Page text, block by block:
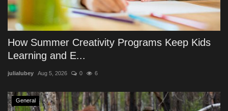
How Summer Creativity Programs Keep Kids
Learning and E...
julialubey Aug 5, 2026 0 6
General